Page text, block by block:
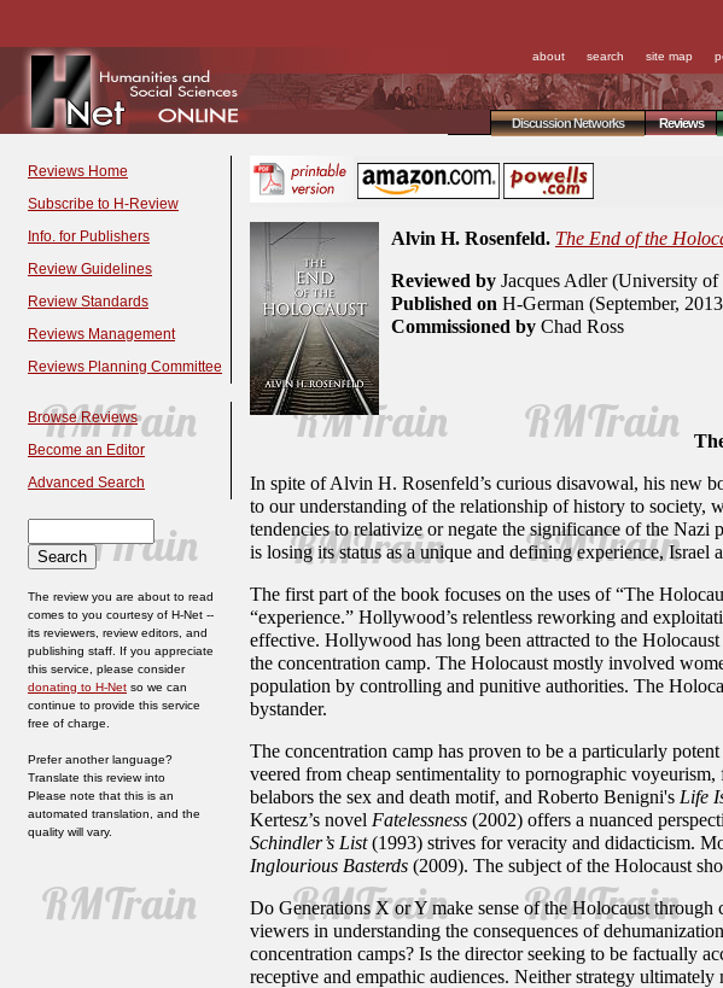
about search site map
Reviews
Discussion Networks
Reviews Home
Subscribe to H-Review
Info. for Publishers
Review Guidelines
Review Standards
Reviews Management
Reviews Planning Committee
Browse Reviews
Become an Editor
Advanced Search
The review you are about to read
comes to you courtesy of H-Net --
its reviewers, review editors, and
publishing staff. If you appreciate
this service, please consider
donating to H-Net so we can
continue to provide this service
free of charge.
Prefer another language?
Translate this review into
Please note that this is an
automated translation, and the
quality will vary.
Alvin H. Rosenfeld. The End of the
Reviewed by Jacques Adler (University
Published on H-German (September,
Commissioned by Chad Ross
In spite of Alvin H. Rosenfeld’s curious disavowal, his new
to our understanding of the relationship of history to society,
tendencies to relativize or negate the significance of the
is losing its status as a unique and defining experience, Israel
The first part of the book focuses on the uses of “The
“experience.” Hollywood’s relentless reworking and
effective. Hollywood has long been attracted to the
the concentration camp. The Holocaust mostly involved
population by controlling and punitive authorities. The
bystander.
The concentration camp has proven to be a particularly
veered from cheap sentimentality to pornographic
belabors the sex and death motif, and Roberto Benigni's Life
Kertesz’s novel Fatelessness (2002) offers a nuanced
Schindler’s List(1993) strives for veracity and didacticism.
Inglourious Basterds (2009). The subject of the Holocaust
Do Generations X or Y make sense of the Holocaust
viewers in understanding the consequences of
concentration camps? Is the director seeking to be factually
receptive and empathic audiences. Neither strategy